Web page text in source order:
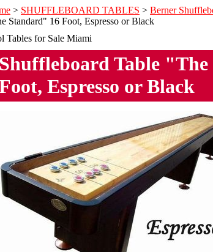
> SHUFFLEBOARD TABLES > Berner
Standard" 16 Foot, Espresso or Black
Tables for Sale Miami
Shuffleboard Table
Espresso or Black